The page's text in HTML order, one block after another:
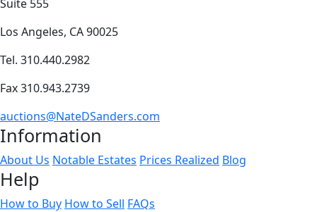
Suite 555
Los Angeles, CA 90025
Tel. 310.440.2982
Fax 310.943.2739
auctions@NateDSanders.com
Information
About Us Notable Estates Prices Realized Blog
Help
How to Buy How to Sell FAQs